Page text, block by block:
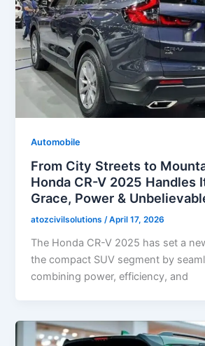
Automobile
From City Streets to
Honda CR-V 2025 Handles
Grace, Power &
atozcivilsolutions/April 17, 2026
The Honda CR-V 2025 has set a
the compact SUV segment by
combining power, efficiency, and